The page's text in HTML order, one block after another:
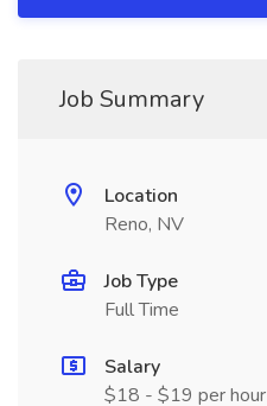
Job Summary
Location
Reno, NV
Job Type
Full Time
Salary
$18 - $19 per hour